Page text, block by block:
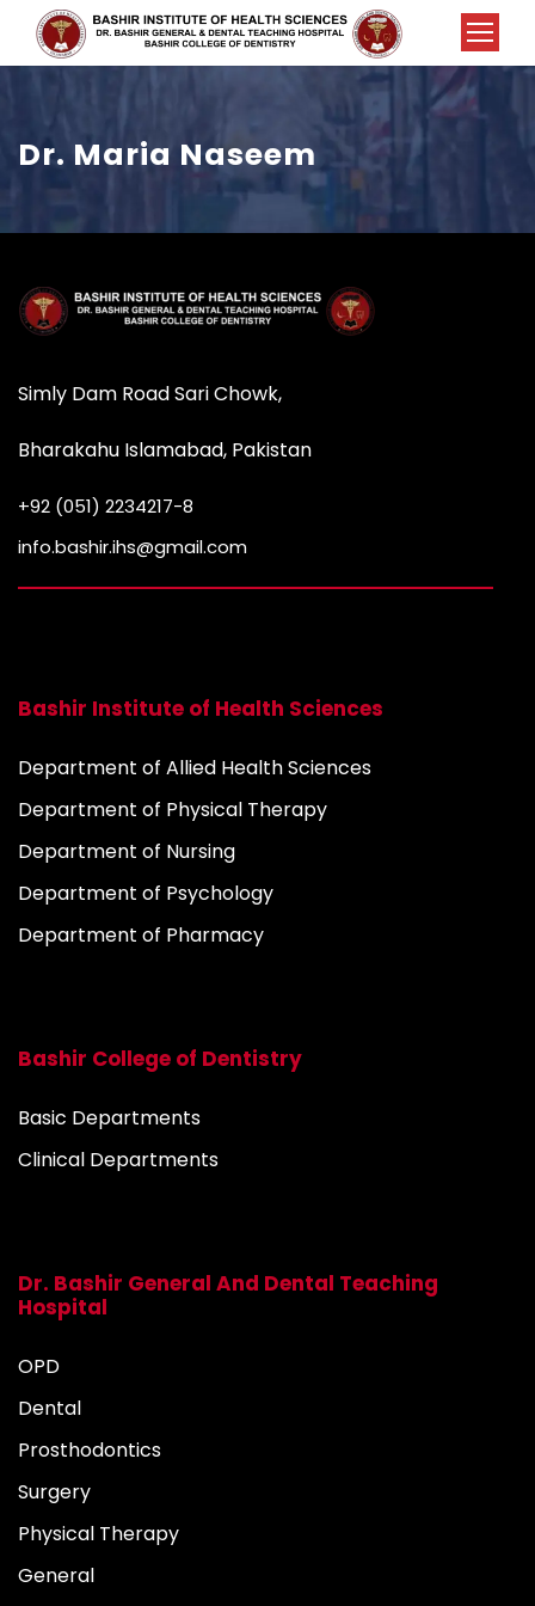
Dr. Maria Naseem
Simly Dam Road Sari Chowk,
Bharakahu Islamabad, Pakistan
+92 (051) 2234217-8
info.bashir.ihs@gmail.com
Bashir Institute of Health Sciences
Department of Allied Health Sciences
Department of Physical Therapy
Department of Nursing
Department of Psychology
Department of Pharmacy
Bashir College of Dentistry
Basic Departments
Clinical Departments
Dr. Bashir General And Dental Teaching
Hospital
OPD
Dental
Prosthodontics
Surgery
Physical Therapy
General